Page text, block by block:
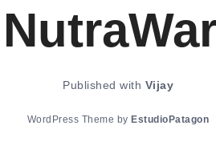
Published with Vijay
WordPress Theme by EstudioPatagon